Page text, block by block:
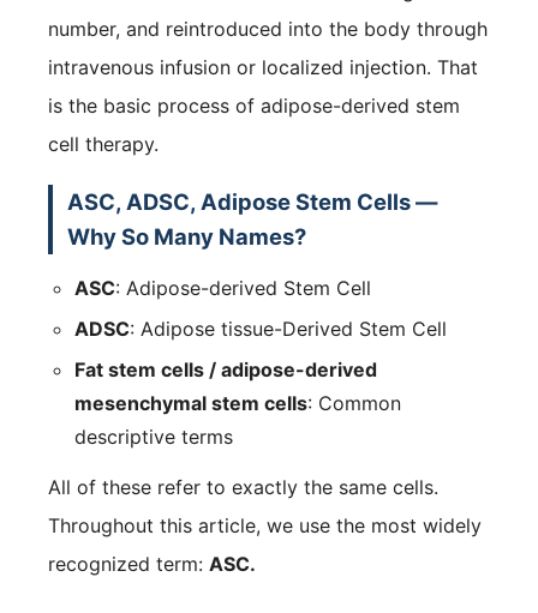
number, and reintroduced into the body through
intravenous infusion or localized injection. That
is the basic process of adipose-derived stem
cell therapy.
ASC, ADSC, Adipose Stem Cells —
Why So Many Names?
ASC: Adipose-derived Stem Cell
ADSC: Adipose tissue-Derived Stem Cell
Fat stem cells / adipose-derived
mesenchymal stem cells: Common
descriptive terms
All of these refer to exactly the same cells.
Throughout this article, we use the most widely
recognized term: ASC.